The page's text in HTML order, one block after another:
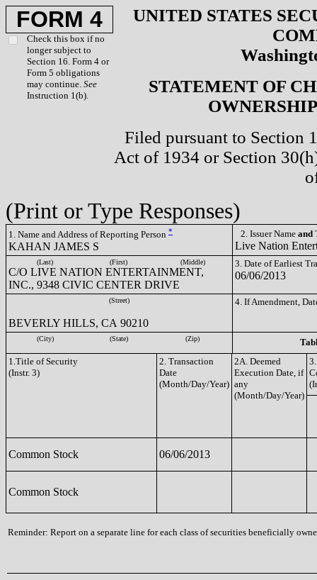
FORM 4
Check this box if no
longer subject to
Section 16. Form 4 or
Form 5 obligations
may continue. See
Instruction 1(b).
UNITED STATES
STATEMENT OF
Filed pursuant to Section
Act of 1934 or Section
(Print or Type Responses)
1. Name and Address of Reporting Person *
KAHAN JAMES S
2. Issuer Name and
Live Nation
(Last) (First) (Middle)
C/O LIVE NATION ENTERTAINMENT,
INC., 9348 CIVIC CENTER DRIVE
3. Date of Earliest
06/06/2013
(Street)
BEVERLY HILLS, CA 90210
4. If Amendment,
(City) (State) (Zip)
1.Title of Security
(Instr. 3)
2. Transaction
Date
(Month/Day/Year)
2A. Deemed
Execution Date, if
any
(Month/Day/Year)
Common Stock 06/06/2013
Common Stock
Reminder: Report on a separate line for each class of securities beneficially